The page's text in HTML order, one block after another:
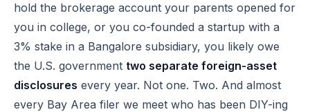
hold the brokerage account your parents opened for
you in college, or you co-founded a startup with a
3% stake in a Bangalore subsidiary, you likely owe
the U.S. government two separate foreign-asset
disclosures every year. Not one. Two. And almost
every Bay Area filer we meet who has been DIY-ing